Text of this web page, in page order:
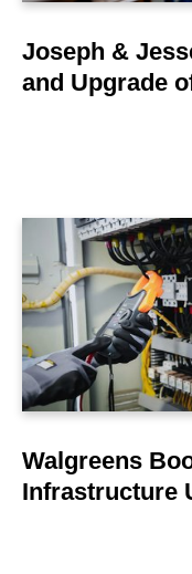
Joseph &
and Upgrade
Walgreens
Infrastructure